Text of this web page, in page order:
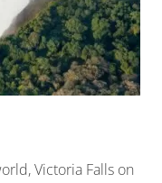
Victoria Falls on